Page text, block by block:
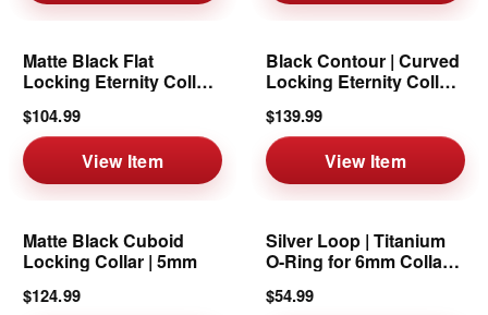
Matte Black Flat
Locking Eternity Collar |
$104.99
View Item
Black Contour | Curved
Locking Eternity Collar |
$139.99
View Item
Matte Black Cuboid
Locking Collar | 5mm
$124.99
Silver Loop | Titanium
O-Ring for 6mm Collars
$54.99